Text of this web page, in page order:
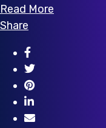
Read More
Share